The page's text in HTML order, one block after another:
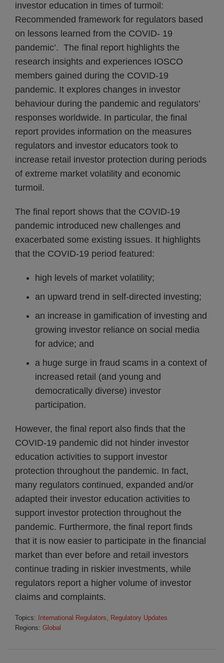
investor education in times of turmoil:
Recommended framework for regulators based
on lessons learned from the COVID- 19
pandemic’. The final report highlights the
research insights and experiences IOSCO
members gained during the COVID-19
pandemic. It explores changes in investor
behaviour during the pandemic and regulators’
responses worldwide. In particular, the final
report provides information on the measures
regulators and investor educators took to
increase retail investor protection during periods
of extreme market volatility and economic
turmoil.
The final report shows that the COVID-19
pandemic introduced new challenges and
exacerbated some existing issues. It highlights
that the COVID-19 period featured:
high levels of market volatility;
an upward trend in self-directed investing;
an increase in gamification of investing and
growing investor reliance on social media
for advice; and
a huge surge in fraud scams in a context of
increased retail (and young and
democratically diverse) investor
participation.
However, the final report also finds that the
COVID-19 pandemic did not hinder investor
education activities to support investor
protection throughout the pandemic. In fact,
many regulators continued, expanded and/or
adapted their investor education activities to
support investor protection throughout the
pandemic. Furthermore, the final report finds
that it is now easier to participate in the financial
market than ever before and retail investors
continue trading in riskier investments, while
regulators report a higher volume of investor
claims and complaints.
Topics: International Regulators, Regulatory Updates
Regions: Global